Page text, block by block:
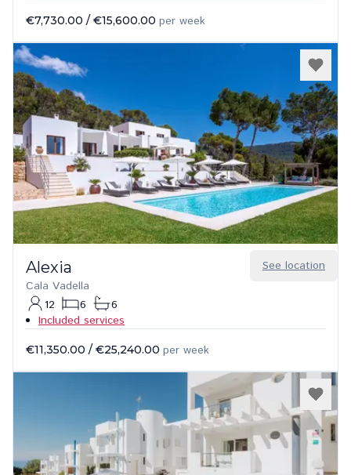
€7,730.00 / €15,600.00 per week
See location
Alexia
Cala Vadella
12
6
6
Included services
€11,350.00 / €25,240.00 per week